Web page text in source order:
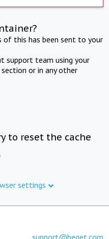
of this has been sent to your
support team using your
or in any other
to reset the cache
settings
support@beget.com